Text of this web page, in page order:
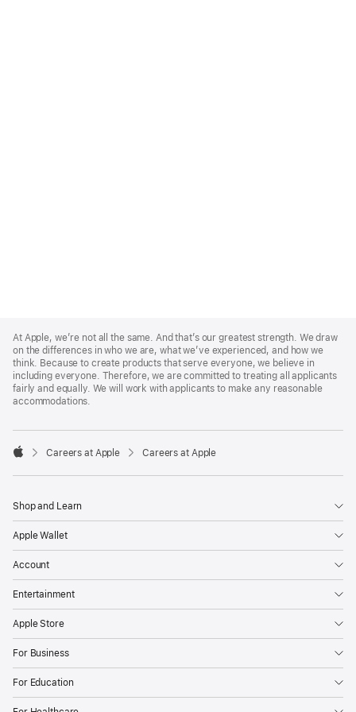
Footer
At Apple, we’re not all the same. And that’s our greatest strength. We draw
on the differences in who we are, what we’ve experienced, and how we
think. Because to create products that serve everyone, we believe in
including everyone. Therefore, we are committed to treating all applicants
fairly and equally. We will work with applicants to make any reasonable
accommodations.

Careers at Apple Careers at Apple
Shop and Learn
Apple Wallet
Account
Entertainment
Apple Store
For Business
For Education